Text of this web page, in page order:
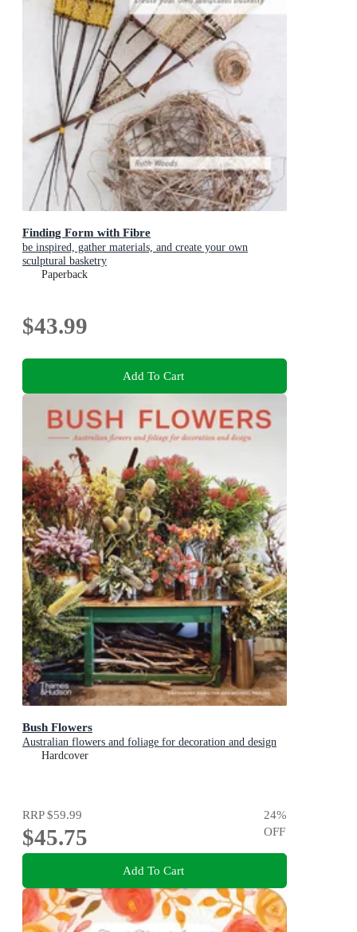
Finding Form with Fibre
be inspired, gather materials, and create your own
sculptural basketry
Paperback
$43.99
Add To Cart
Bush Flowers
Australian flowers and foliage for decoration and design
Hardcover
RRP$59.99
$45.75
24%
OFF
Add To Cart